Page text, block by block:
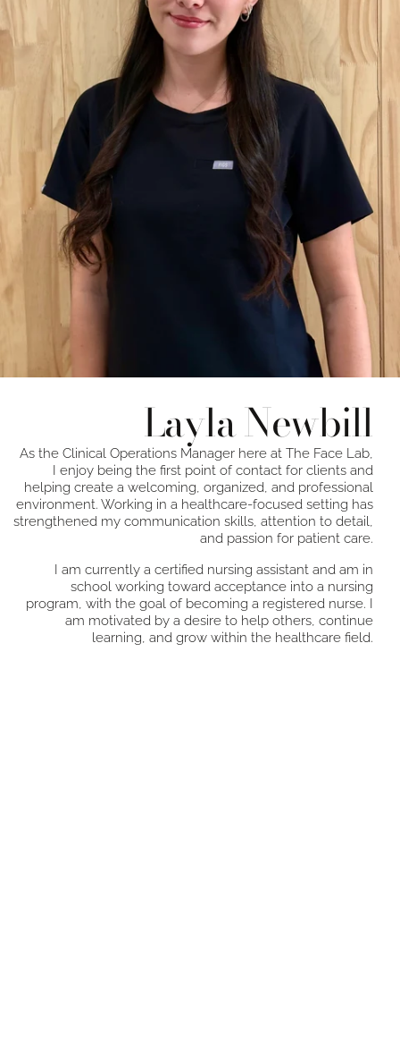
Layla Newbill
As the Clinical Operations Manager here at The Face Lab,
I enjoy being the first point of contact for clients and
helping create a welcoming, organized, and professional
environment. Working in a healthcare-focused setting has
strengthened my communication skills, attention to detail,
and passion for patient care.
I am currently a certified nursing assistant and am in
school working toward acceptance into a nursing
program, with the goal of becoming a registered nurse. I
am motivated by a desire to help others, continue
learning, and grow within the healthcare field.